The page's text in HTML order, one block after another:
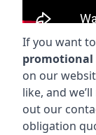
If you want
promotional
on our
like, and
out our
obligation